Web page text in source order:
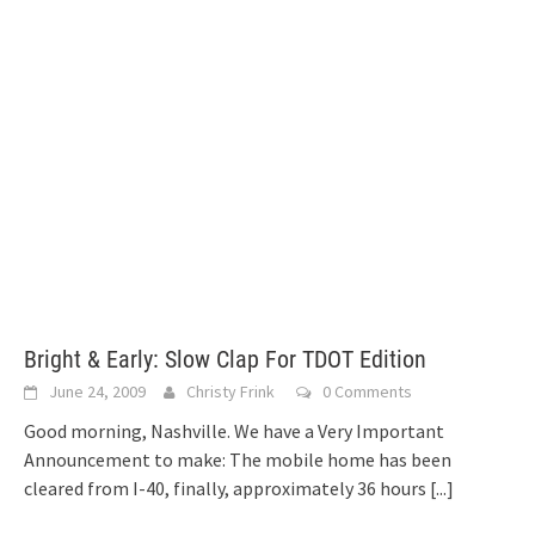
Bright & Early: Slow Clap For TDOT Edition
June 24, 2009 Christy Frink 0 Comments
Good morning, Nashville. We have a Very Important
Announcement to make: The mobile home has been
cleared from I-40, finally, approximately 36 hours [...]